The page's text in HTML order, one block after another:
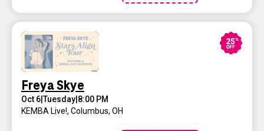
Freya Skye
Oct 6|Tuesday 8:00 PM
KEMBA Live!, Columbus, OH